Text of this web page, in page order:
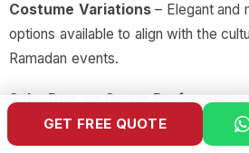
Costume Variations – Elegant and
options available to align with the
Ramadan events.
Solo, Duo, or Group
performance to match the scale of
GET FREE QUOTE